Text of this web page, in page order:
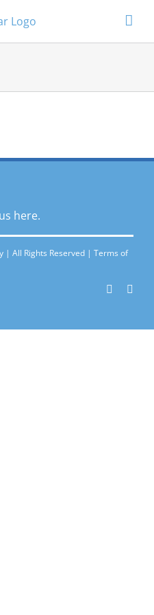
us here.
| All Rights Reserved | Terms of